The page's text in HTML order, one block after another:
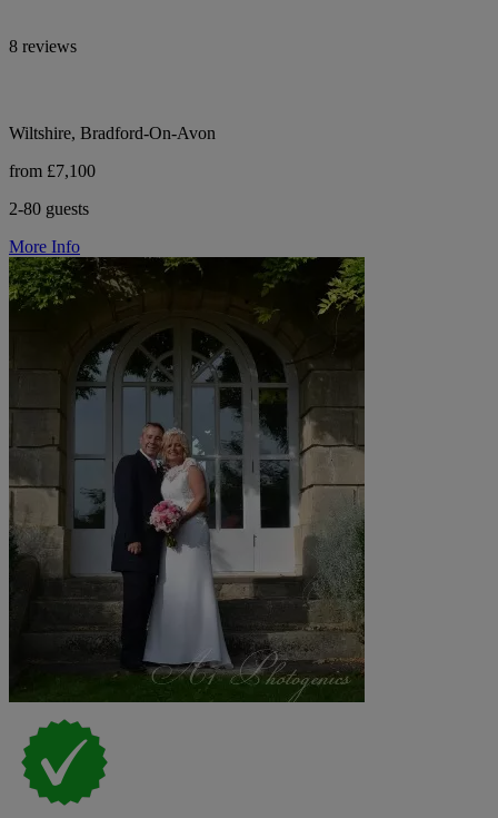
8 reviews
Wiltshire, Bradford-On-Avon
from £7,100
2-80 guests
More Info